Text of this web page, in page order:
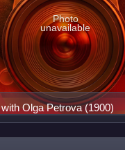
Olga Petrova (1900)
Photo
unavailable